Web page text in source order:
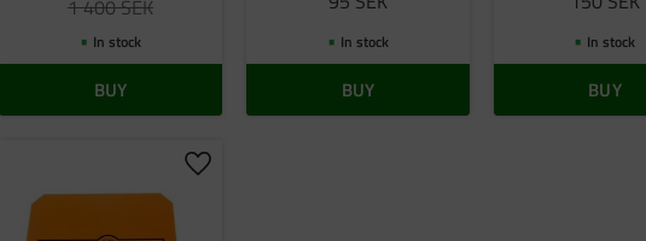
1 400SEK
In stock
BUY
In stock
BUY
In stock
BUY
Add to favorites